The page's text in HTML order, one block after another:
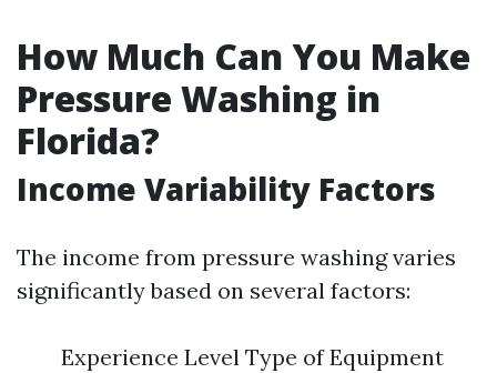
How Much Can You Make
Pressure Washing in
Florida?
Income Variability Factors
The income from pressure washing varies
significantly based on several factors:
Experience Level Type of Equipment